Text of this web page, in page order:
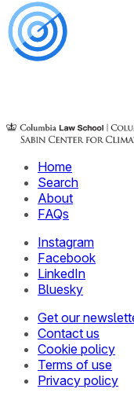
Home
Search
About
FAQs
Instagram
Facebook
LinkedIn
Bluesky
Get our
Contact us
Cookie policy
Terms of use
Privacy policy